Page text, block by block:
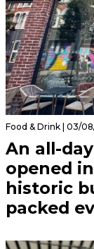
Food & Drink | 03/
An all-
opened
historic
packed